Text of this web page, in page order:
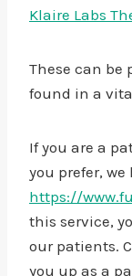
Klaire Labs
These can be
found in a
If you are a
you prefer,
https://
this service,
our patients.
you up as a